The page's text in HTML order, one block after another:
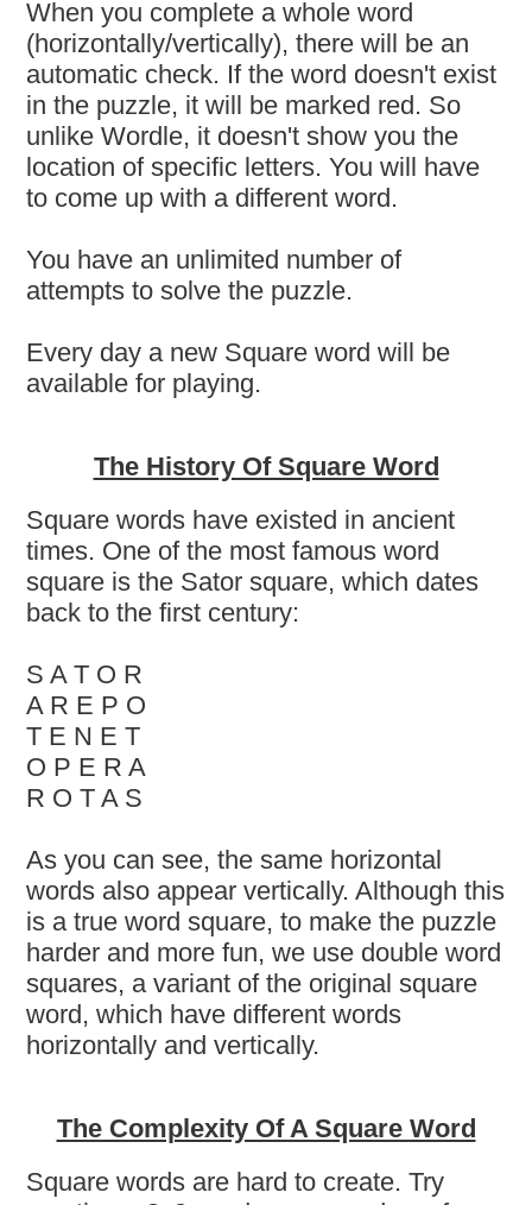
When you complete a whole word
(horizontally/vertically), there will be an
automatic check. If the word doesn't exist
in the puzzle, it will be marked red. So
unlike Wordle, it doesn't show you the
location of specific letters. You will have
to come up with a different word.
You have an unlimited number of
attempts to solve the puzzle.
Every day a new Square word will be
available for playing.
The History Of Square Word
Square words have existed in ancient
times. One of the most famous word
square is the Sator square, which dates
back to the first century:
S A T O R
A R E P O
T E N E T
O P E R A
R O T A S
As you can see, the same horizontal
words also appear vertically. Although this
is a true word square, to make the puzzle
harder and more fun, we use double word
squares, a variant of the original square
word, which have different words
horizontally and vertically.
The Complexity Of A Square Word
Square words are hard to create. Try